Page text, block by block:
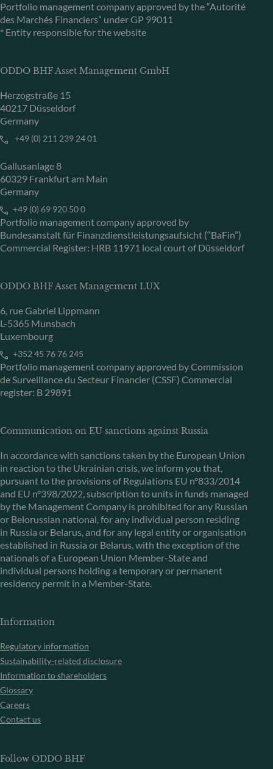
Portfolio management company approved by the “Autorité
des Marchés Financiers” under GP 99011
* Entity responsible for the website
ODDO BHF Asset Management GmbH
Herzogstraße 15
40217 Düsseldorf
Germany
+49 (0) 211 239 24 01
Gallusanlage 8
60329 Frankfurt am Main
Germany
+49 (0) 69 920 50 0
Portfolio management company approved by
Bundesanstalt für Finanzdienstleistungsaufsicht (“BaFin”)
Commercial Register: HRB 11971 local court of Düsseldorf
ODDO BHF Asset Management LUX
6, rue Gabriel Lippmann
L-5365 Munsbach
Luxembourg
+352 45 76 76 245
Portfolio management company approved by Commission
de Surveillance du Secteur Financier (CSSF) Commercial
register: B 29891
Communication on EU sanctions against Russia
In accordance with sanctions taken by the European Union
in reaction to the Ukrainian crisis, we inform you that,
pursuant to the provisions of Regulations EU n°833/2014
and EU n°398/2022, subscription to units in funds managed
by the Management Company is prohibited for any Russian
or Belorussian national, for any individual person residing
in Russia or Belarus, and for any legal entity or organisation
established in Russia or Belarus, with the exception of the
nationals of a European Union Member-State and
individual persons holding a temporary or permanent
residency permit in a Member-State.
Information
Regulatory information
Sustainability-related disclosure
Information to shareholders
Glossary
Careers
Contact us
Follow ODDO BHF